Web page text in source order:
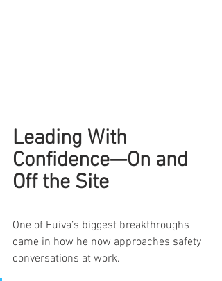
Leading With
Confidence—On and
Off the Site
One of Fuiva’s biggest breakthroughs
came in how he now approaches safety
conversations at work.